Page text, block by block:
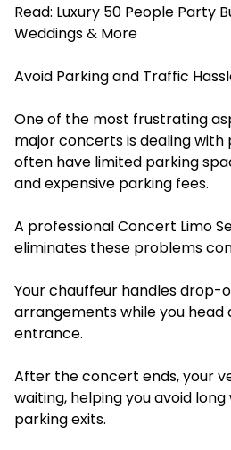
Read: Luxury 50 People Party
Weddings & More
Avoid Parking and Traffic
One of the most frustrating
major concerts is dealing with
often have limited parking
and expensive parking fees.
A professional Concert Limo
eliminates these problems
Your chauffeur handles drop-
arrangements while you
entrance.
After the concert ends, your
waiting, helping you avoid
parking exits.